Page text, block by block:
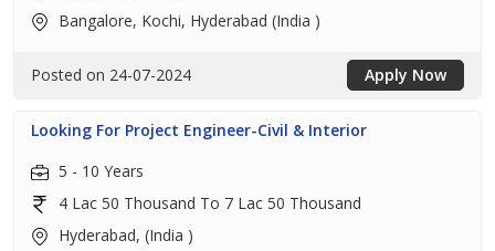
Bangalore, Kochi, Hyderabad (India )
Posted on 24-07-2024 Apply Now
Looking For Project Engineer-Civil & Interior
5 - 10 Years
4 Lac 50 Thousand To 7 Lac 50 Thousand
Hyderabad, (India )